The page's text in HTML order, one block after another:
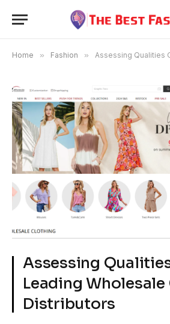
Home » Fashion » Assessing Qualities Of 5
Assessing
Leading
Distributors